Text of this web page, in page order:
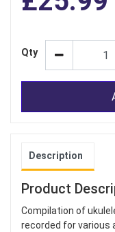
Qty
Description
Product
Compilation of
recorded for various